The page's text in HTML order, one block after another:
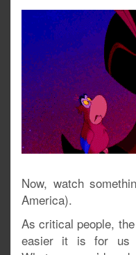
Now, watch
America).
As critical people,
easier it is for us